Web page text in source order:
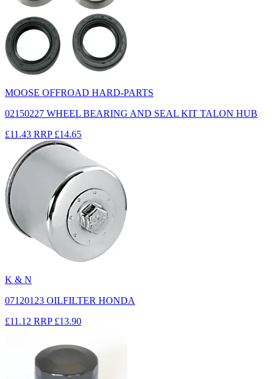
MOOSE OFFROAD HARD-PARTS
02150227 WHEEL BEARING AND SEAL KIT TALON HUB
£11.43 RRP £14.65
K & N
07120123 OILFILTER HONDA
£11.12 RRP £13.90